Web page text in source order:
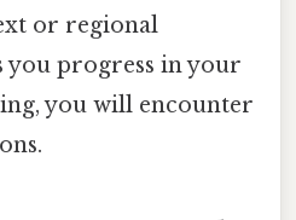
or regional
you progress in your
you will encounter